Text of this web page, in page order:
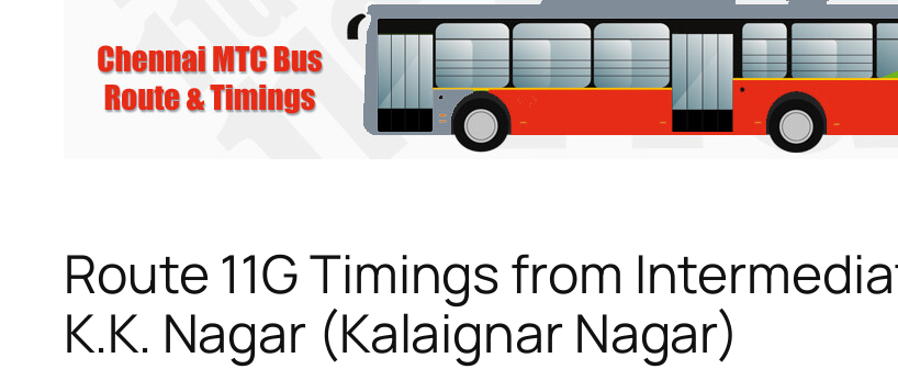
Route 11G Timings from
K.K. Nagar (Kalaignar Nagar)